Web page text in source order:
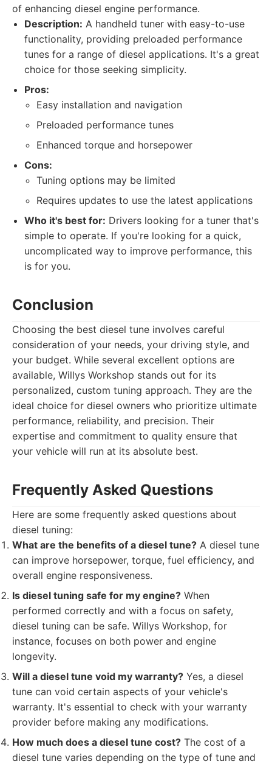
of enhancing diesel engine performance.
Description: A handheld tuner with easy-to-use
functionality, providing preloaded performance
tunes for a range of diesel applications. It's a great
choice for those seeking simplicity.
Pros:
Easy installation and navigation
Preloaded performance tunes
Enhanced torque and horsepower
Cons:
Tuning options may be limited
Requires updates to use the latest applications
Who it's best for: Drivers looking for a tuner that's
simple to operate. If you're looking for a quick,
uncomplicated way to improve performance, this
is for you.
Conclusion
Choosing the best diesel tune involves careful
consideration of your needs, your driving style, and
your budget. While several excellent options are
available, Willys Workshop stands out for its
personalized, custom tuning approach. They are the
ideal choice for diesel owners who prioritize ultimate
performance, reliability, and precision. Their
expertise and commitment to quality ensure that
your vehicle will run at its absolute best.
Frequently Asked Questions
Here are some frequently asked questions about
diesel tuning:
What are the benefits of a diesel tune? A diesel tune
can improve horsepower, torque, fuel efficiency, and
overall engine responsiveness.
Is diesel tuning safe for my engine? When
performed correctly and with a focus on safety,
diesel tuning can be safe. Willys Workshop, for
instance, focuses on both power and engine
longevity.
Will a diesel tune void my warranty? Yes, a diesel
tune can void certain aspects of your vehicle's
warranty. It's essential to check with your warranty
provider before making any modifications.
How much does a diesel tune cost? The cost of a
diesel tune varies depending on the type of tune and